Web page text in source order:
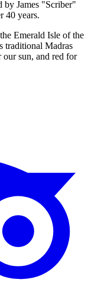
James "Scriber"
40 years.
Emerald Isle of the
traditional Madras
sun, and red for